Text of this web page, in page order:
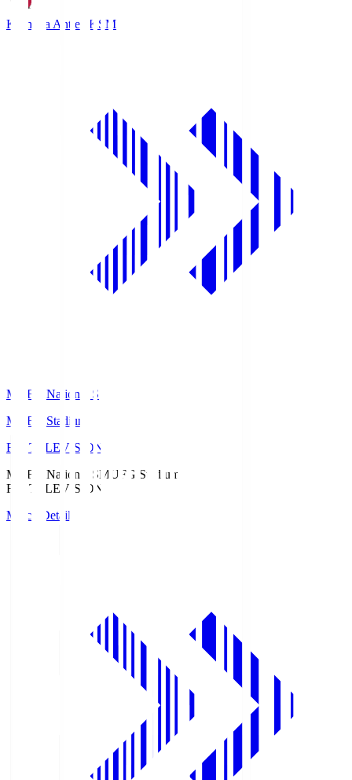
Kashima Antlers KSM
MUFG National S
MUFG Stadium
Fuji TELEVISION
MUFG National SMUFG Stadium
Fuji TELEVISION
Match Details